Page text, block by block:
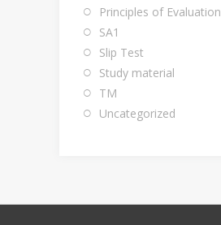
Principles of Evaluation
SA1
Slip Test
Study material
TM
Uncategorized